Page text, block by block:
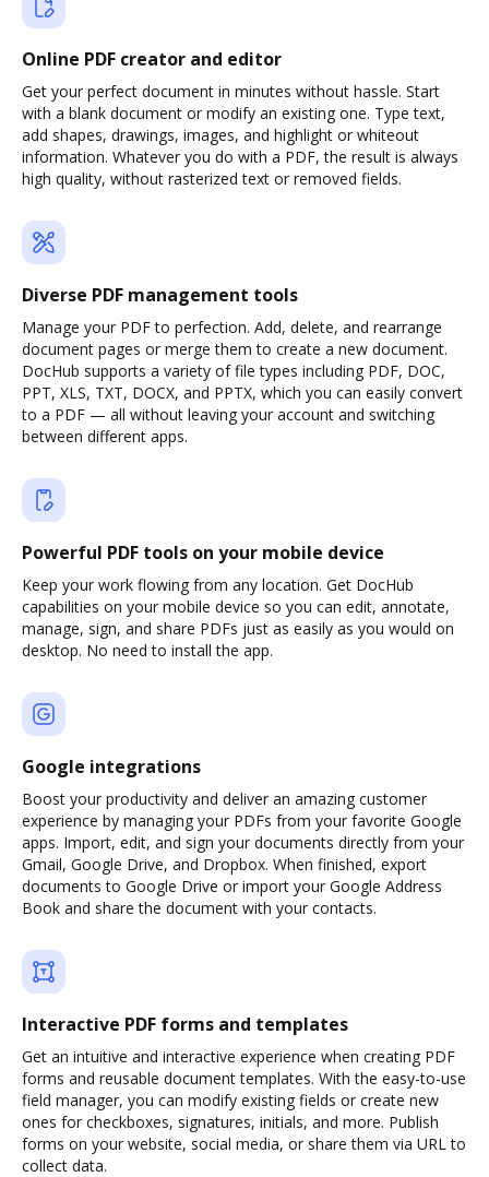
Online PDF creator and editor
Get your perfect document in minutes without hassle. Start
with a blank document or modify an existing one. Type text,
add shapes, drawings, images, and highlight or whiteout
information. Whatever you do with a PDF, the result is always
high quality, without rasterized text or removed fields.
Diverse PDF management tools
Manage your PDF to perfection. Add, delete, and rearrange
document pages or merge them to create a new document.
DocHub supports a variety of file types including PDF, DOC,
PPT, XLS, TXT, DOCX, and PPTX, which you can easily convert
to a PDF — all without leaving your account and switching
between different apps.
Powerful PDF tools on your mobile device
Keep your work flowing from any location. Get DocHub
capabilities on your mobile device so you can edit, annotate,
manage, sign, and share PDFs just as easily as you would on
desktop. No need to install the app.
Google integrations
Boost your productivity and deliver an amazing customer
experience by managing your PDFs from your favorite Google
apps. Import, edit, and sign your documents directly from your
Gmail, Google Drive, and Dropbox. When finished, export
documents to Google Drive or import your Google Address
Book and share the document with your contacts.
Interactive PDF forms and templates
Get an intuitive and interactive experience when creating PDF
forms and reusable document templates. With the easy-to-use
field manager, you can modify existing fields or create new
ones for checkboxes, signatures, initials, and more. Publish
forms on your website, social media, or share them via URL to
collect data.